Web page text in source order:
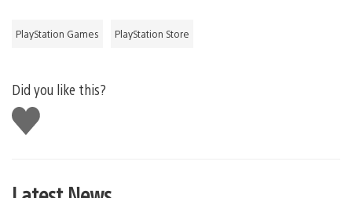
PlayStation Games PlayStation Store
Did you like this?
Like
this